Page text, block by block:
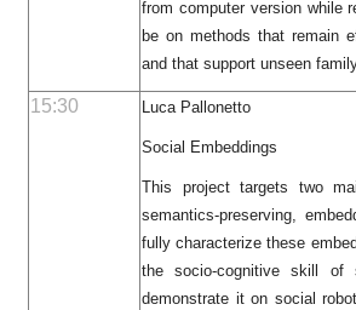
from computer version while
be on methods that remain
and that support unseen
15:30 Luca Pallonetto
Social Embeddings
This project targets two
semantics-preserving,
fully characterize these
the socio-cognitive skill of
demonstrate it on social